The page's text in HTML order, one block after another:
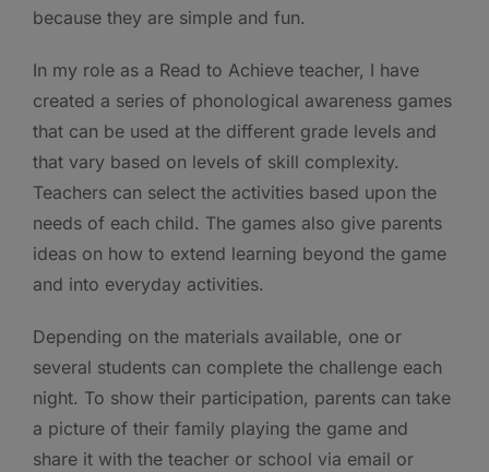
because they are simple and fun.
In my role as a Read to Achieve teacher, I have
created a series of phonological awareness games
that can be used at the different grade levels and
that vary based on levels of skill complexity.
Teachers can select the activities based upon the
needs of each child. The games also give parents
ideas on how to extend learning beyond the game
and into everyday activities.
Depending on the materials available, one or
several students can complete the challenge each
night. To show their participation, parents can take
a picture of their family playing the game and
share it with the teacher or school via email or